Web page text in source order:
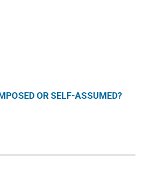
OR SELF-ASSUMED?